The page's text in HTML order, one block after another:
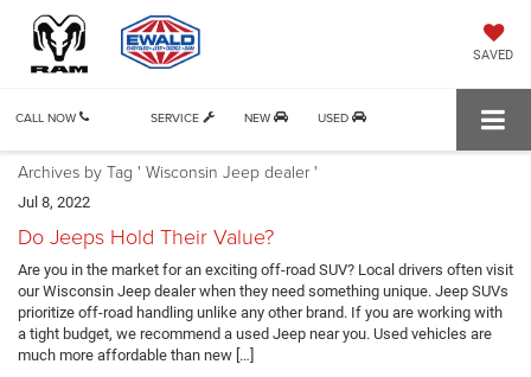
SAVED
CALL NOW SERVICE NEW USED
Archives by Tag ' Wisconsin Jeep dealer '
Jul 8, 2022
Do Jeeps Hold Their Value?
Are you in the market for an exciting off-road SUV? Local drivers often visit
our Wisconsin Jeep dealer when they need something unique. Jeep SUVs
prioritize off-road handling unlike any other brand. If you are working with
a tight budget, we recommend a used Jeep near you. Used vehicles are
much more affordable than new […]